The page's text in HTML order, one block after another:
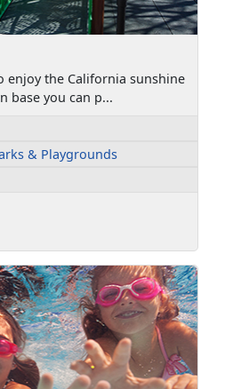
enjoy the California sunshine
base you can p...
& Playgrounds